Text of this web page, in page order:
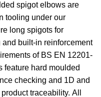
spigot elbows are
tooling under our
long spigots for
built-in reinforcement
of BS EN 12201-
feature hard moulded
checking and 1D and
traceability. All